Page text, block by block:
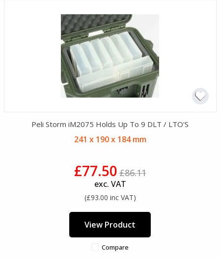
Peli Storm iM2075 Holds Up To 9 DLT / LTO'S
241 x 190 x 184 mm
£77.50£86.11
exc. VAT
(£93.00 inc VAT)
View Product
Compare